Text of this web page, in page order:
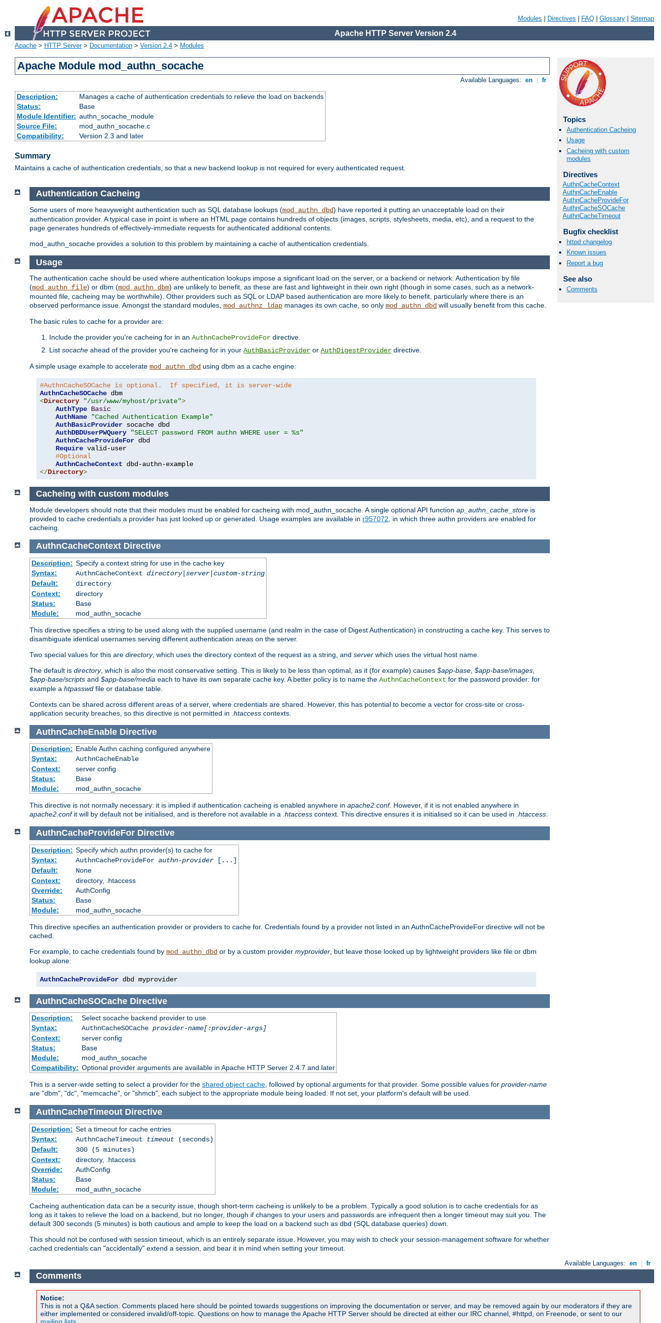
Modules Directives FAQ Glossary Sitemap
Apache HTTP Server Version 2.4
Apache > HTTP Server> Documentation > Version 2.4 > Modules
Apache Module mod_authn_socache
Available Languages: en fr
Description:
Manages a cache of authentication credentials to relieve the load on backends
Status:
Base
Module Identifier: authn_socache_module
Source File:
mod_authn_socache.c
Compatibility:
Version 2.3 and later
Summary
Maintains a cache of authentication credentials, so that a new backend lookup is not required for every authenticated request.
Topics
Authentication Cacheing
Usage
Cacheing with custom
modules
Directives
AuthnCacheContext
AuthnCacheEnable
AuthnCacheProvideFor
AuthnCacheSOCache
AuthnCacheTimeout
Bugfix checklist
httpd changelog
Known issues
Report a bug
See also
Comments
Authentication Cacheing
Some users of more heavyweight authentication such as SQL database lookups (mod_authn_dbd) have reported it putting an unacceptable load on their
authentication provider. A typical case in point is where an HTML page contains hundreds of objects (images, scripts, stylesheets, media, etc), and a request to the
page generates hundreds of effectively-immediate requests for authenticated additional contents.
mod_authn_socache provides a solution to this problem by maintaining a cache of authentication credentials.
Usage
The authentication cache should be used where authentication lookups impose a significant load on the server, or a backend or network. Authentication by file
(mod_authn_file) or dbm (mod_authn_dbm) are unlikely to benefit, as these are fast and lightweight in their own right (though in some cases, such as a network-
mounted file, cacheing may be worthwhile). Other providers such as SQL or LDAP based authentication are more likely to benefit, particularly where there is an
observed performance issue. Amongst the standard modules, mod_authnz_ldap manages its own cache, so only mod_authn_dbd will usually benefit from this cache.
The basic rules to cache for a provider are:
Include the provider you're cacheing for in an AuthnCacheProvideFor directive.
List socache ahead of the provider you're cacheing for in your AuthBasicProvider or AuthDigestProvider directive.
A simple usage example to accelerate mod_authn_dbd using dbm as a cache engine:
#AuthnCacheSOCache is optional.  If specified, it is server-wide
AuthnCacheSOCache
<Directory "/usr/www/myhost/private">
AuthType Basic
AuthName
"Cached Authentication Example"
AuthBasicProvider socache dbd
AuthDBDUserPWQuery
"SELECT password FROM authn WHERE user = %s"
AuthnCacheProvideFor dbd
Require valid-user
#Optional
AuthnCacheContext
</Directory>
Cacheing with custom modules
Module developers should note that their modules must be enabled for cacheing with mod_authn_socache. A single optional API function ap_authn_cache_store is
provided to cache credentials a provider has just looked up or generated. Usage examples are available in r957072 , in which three authn providers are enabled for
cacheing.
AuthnCacheContext Directive
Description: Specify a context string for use in the cache key
Syntax:
AuthnCacheContext directory|server|custom-string
Default:
directory
Context:
directory
Status:
Base
Module:
mod_authn_socache
This directive specifies a string to be used along with the supplied username (and realm in the case of Digest Authentication) in constructing a cache key. This serves to
disambiguate identical usernames serving different authentication areas on the server.
Two special values for this are directory, which uses the directory context of the request as a string, and server which uses the virtual host name.
The default is directory, which is also the most conservative setting. This is likely to be less than optimal, as it (for example) causes $app-base $app-base/images
$app-base/scripts and $app-base/media each to have its own separate cache key. A better policy is to name the AuthnCacheContext for the password provider: for
example a htpasswd file or database table.
Contexts can be shared across different areas of a server, where credentials are shared. However, this has potential to become a vector for cross-site or cross-
application security breaches, so this directive is not permitted in .htaccess contexts.
AuthnCacheEnable Directive
Description: Enable Authn caching configured anywhere
Syntax:
AuthnCacheEnable
Context:
server config
Status:
Base
Module:
mod_authn_socache
This directive is not normally necessary: it is implied if authentication cacheing is enabled anywhere in apache2.conf. However, if it is not enabled anywhere in
apache2.confit will by default not be initialised, and is therefore not available in a .htaccess context. This directive ensures it is initialised so it can be used in .htaccess.
AuthnCacheProvideFor Directive
Description: Specify which authn provider(s) to cache for
Syntax:
AuthnCacheProvideFor authn-provider[...]
Default:
None
Context:
directory, .htaccess
Override:
AuthConfig
Status:
Base
Module:
mod_authn_socache
This directive specifies an authentication provider or providers to cache for. Credentials found by a provider not listed in an AuthnCacheProvideFor directive will not be
cached.
For example, to cache credentials found by mod_authn_dbd or by a custom provider myprovider , but leave those looked up by lightweight providers like file or dbm
lookup alone:
AuthnCacheProvideFor dbd myprovider
AuthnCacheSOCache Directive
Description:
Select socache backend provider to use
Syntax:
AuthnCacheSOCache provider-name[:provider-args]
Context:
server config
Status:
Base
Module:
mod_authn_socache
Compatibility: Optional provider arguments are available in Apache HTTP Server 2.4.7 and later
This is a server-wide setting to select a provider for the shared object cache , followed by optional arguments for that provider. Some possible values for provider-name
are "dbm", "dc", "memcache", or "shmcb", each subject to the appropriate module being loaded. If not set, your platform's default will be used.
AuthnCacheTimeout Directive
Description: Set a timeout for cache entries
Syntax:
AuthnCacheTimeout timeout(seconds)
Default:
300 (5 minutes)
Context:
directory, .htaccess
Override:
AuthConfig
Status:
Base
Module:
mod_authn_socache
Cacheing authentication data can be a security issue, though short-term cacheing is unlikely to be a problem. Typically a good solution is to cache credentials for as
long as it takes to relieve the load on a backend, but no longer, though if changes to your users and passwords are infrequent then a longer timeout may suit you. The
default 300 seconds (5 minutes) is both cautious and ample to keep the load on a backend such as dbd (SQL database queries) down.
This should not be confused with session timeout, which is an entirely separate issue. However, you may wish to check your session-management software for whether
cached credentials can "accidentally" extend a session, and bear it in mind when setting your timeout.
Available Languages: en | fr
Comments
Notice:
This is not a Q&A section. Comments placed here should be pointed towards suggestions on improving the documentation or server, and may be removed again by our moderators if they are
either implemented or considered invalid/off-topic. Questions on how to manage the Apache HTTP Server should be directed at either our IRC channel, #httpd, on Freenode, or sent to our
mailing lists